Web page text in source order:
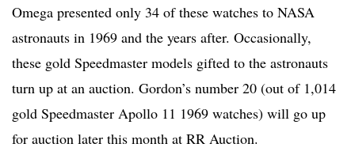
Omega presented only 34 of these watches to NASA
astronauts in 1969 and the years after. Occasionally,
these gold Speedmaster models gifted to the astronauts
turn up at an auction. Gordon’s number 20 (out of 1,014
gold Speedmaster Apollo 11 1969 watches) will go up
for auction later this month at RR Auction.